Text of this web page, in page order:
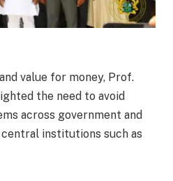
value for money, Prof.
the need to avoid
across government and
institutions such as